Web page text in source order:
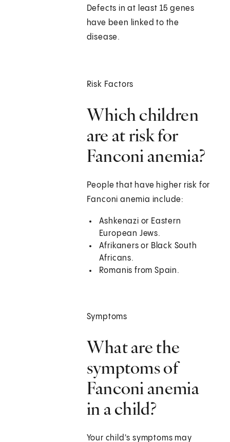
Defects in at least 15 genes
have been linked to the
disease.
Risk Factors
Which children
are at risk for
Fanconi anemia?
People that have higher risk for
Fanconi anemia include:
Ashkenazi or Eastern
European Jews.
Afrikaners or Black South
Africans.
Romanis from Spain.
Symptoms
What are the
symptoms of
Fanconi anemia
in a child?
Your child's symptoms may